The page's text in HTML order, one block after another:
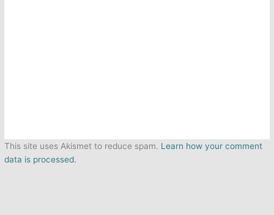
This site uses Akismet to reduce spam. Learn how your comment
data is processed.